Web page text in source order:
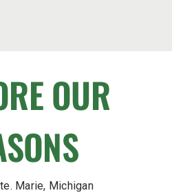
OUR
Marie, Michigan